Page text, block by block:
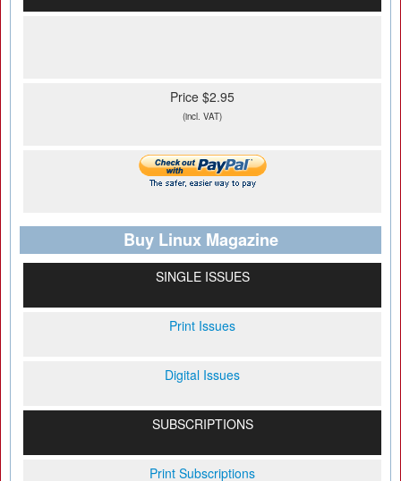
Price $2.95
(incl. VAT)
Buy Linux Magazine
SINGLE ISSUES
Print Issues
Digital Issues
SUBSCRIPTIONS
Print Subscriptions